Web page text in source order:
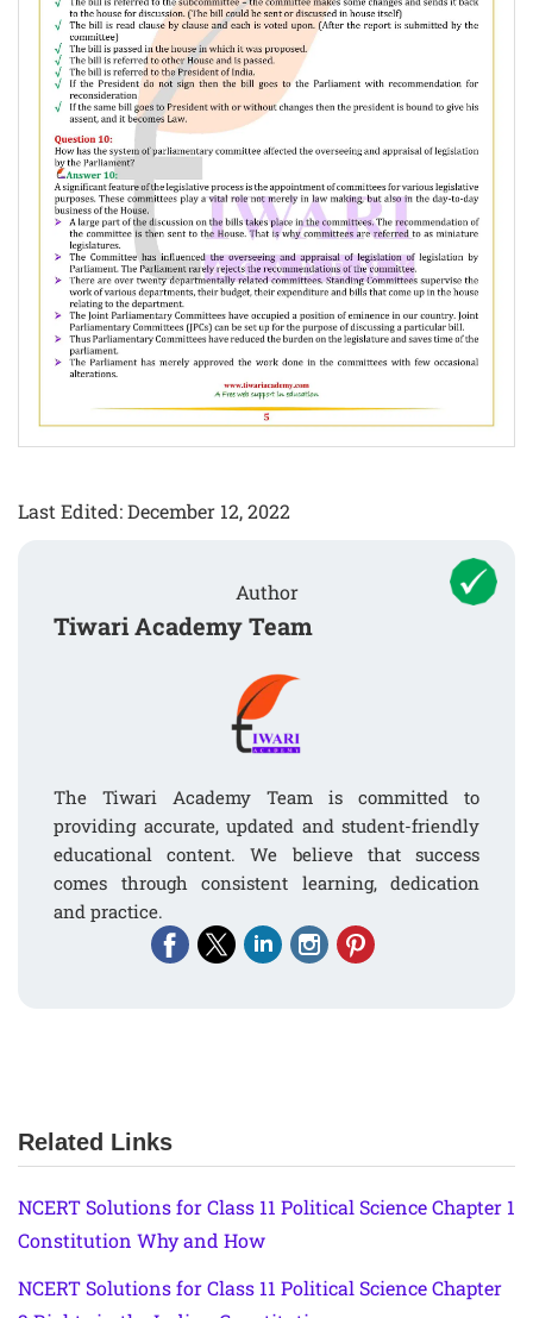
Last Edited: December 12, 2022
Author
Tiwari Academy Team
The Tiwari Academy Team is committed to
providing accurate, updated and student-friendly
educational content. We believe that success
comes through consistent learning, dedication
and practice.
Related Links
NCERT Solutions for Class 11 Political Science Chapter 1
Constitution Why and How
NCERT Solutions for Class 11 Political Science Chapter